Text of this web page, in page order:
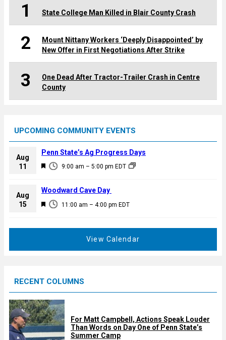
1 State College Man Killed in Blair County Crash
2
Mount Nittany Workers ‘Deeply Disappointed’ by
New Offer in First Negotiations After Strike
3
One Dead After Tractor-Trailer Crash in Centre
County
UPCOMING COMMUNITY EVENTS
Aug
11
F
a
u
9:00 am – 5:00 pm EDT
Penn State’s Ag Progress Days
Aug
15
F
d
11:00 am – 4:00 pm EDT
Woodward Cave Day
View Calendar
RECENT COLUMNS
For Matt Campbell, Actions Speak Louder
Than Words on Day One of Penn State’s
Summer Camp